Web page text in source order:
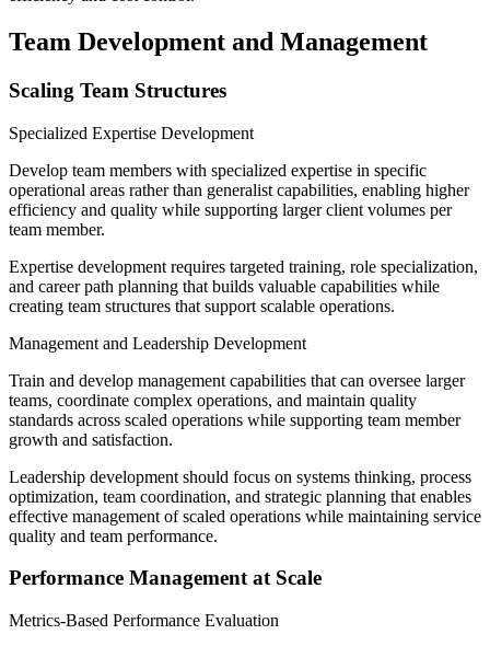
Team Development and Management
Scaling Team Structures
Specialized Expertise Development
Develop team members with specialized expertise in specific
operational areas rather than generalist capabilities, enabling higher
efficiency and quality while supporting larger client volumes per
team member.
Expertise development requires targeted training, role specialization,
and career path planning that builds valuable capabilities while
creating team structures that support scalable operations.
Management and Leadership Development
Train and develop management capabilities that can oversee larger
teams, coordinate complex operations, and maintain quality
standards across scaled operations while supporting team member
growth and satisfaction.
Leadership development should focus on systems thinking, process
optimization, team coordination, and strategic planning that enables
effective management of scaled operations while maintaining service
quality and team performance.
Performance Management at Scale
Metrics-Based Performance Evaluation